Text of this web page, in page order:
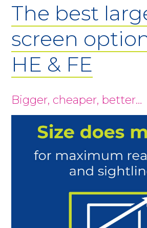
The best
screen
HE & FE
Bigger, cheaper, better…